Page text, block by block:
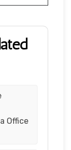
Office